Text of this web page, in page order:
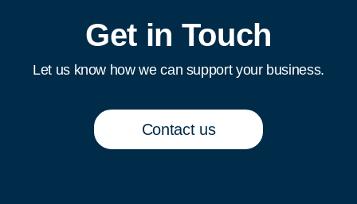
more & access at
https://www.radian.com/tools-
and-technologies/technology-platforms/mi-
online?
description&utm_campaign=mio-tutorials
Get in Touch
Let us know how we can support your business.
Contact us